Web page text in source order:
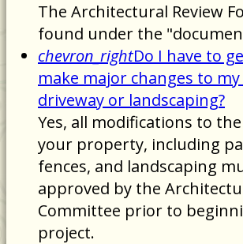
The Architectural Review
found under the
chevron_rightDo I have to
make major changes to my
driveway or landscaping?
Yes, all modifications to
your property, including
fences, and landscaping
approved by the
Committee prior to
project.